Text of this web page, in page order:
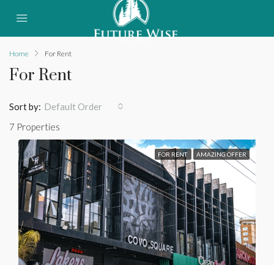
Home For Rent
For Rent
7 Properties
Sort by: Default Order
FOR RENT AMAZING OFFER